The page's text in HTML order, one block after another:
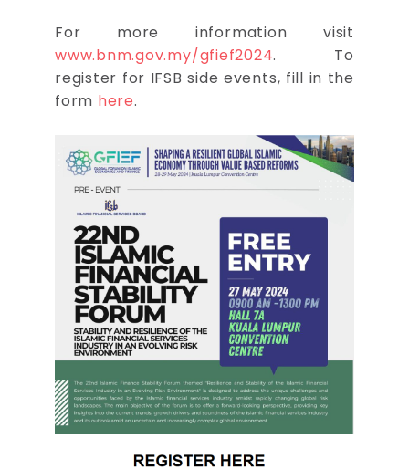
For more information visit
www.bnm.gov.my/gfief2024. To
register for IFSB side events, fill in the
form here.